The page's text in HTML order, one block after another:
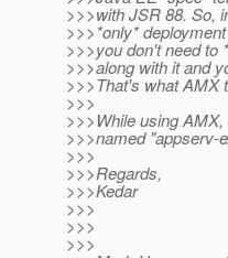
>>>with JSR 88. So,
>>>*only*
>>>you don't need to
>>>along with it and
>>>That's what AMX
>>>
>>>While using
>>>named "appserv-
>>>
>>>Regards,
>>>Kedar
>>>
>>>
>>>